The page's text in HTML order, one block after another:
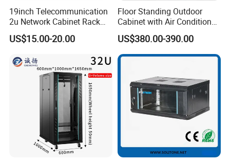
19inch Telecommunication
2u Network Cabinet Rack
for Home/Office with
CE/RoHS
US$15.00-20.00
Floor Standing Outdoor
Cabinet with Air Conditioner
Protected Outdoor Power
Network Cabinet
US$380.00-390.00